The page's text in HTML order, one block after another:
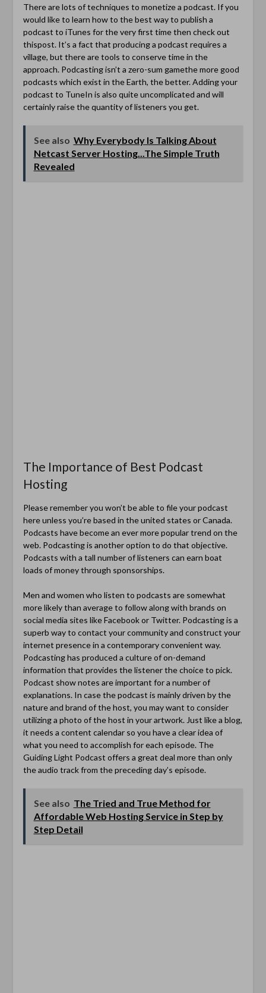
There are lots of techniques to monetize a podcast. If you
would like to learn how to the best way to publish a
podcast to iTunes for the very first time then check out
thispost. It’s a fact that producing a podcast requires a
village, but there are tools to conserve time in the
approach. Podcasting isn’t a zero-sum gamethe more good
podcasts which exist in the Earth, the better. Adding your
podcast to TuneIn is also quite uncomplicated and will
certainly raise the quantity of listeners you get.
See also Why Everybody Is Talking About
Netcast Server Hosting...The Simple Truth
Revealed
The Importance of Best Podcast
Hosting
Please remember you won’t be able to file your podcast
here unless you’re based in the united states or Canada.
Podcasts have become an ever more popular trend on the
web. Podcasting is another option to do that objective.
Podcasts with a tall number of listeners can earn boat
loads of money through sponsorships.
Men and women who listen to podcasts are somewhat
more likely than average to follow along with brands on
social media sites like Facebook or Twitter. Podcasting is a
superb way to contact your community and construct your
internet presence in a contemporary convenient way.
Podcasting has produced a culture of on-demand
information that provides the listener the choice to pick.
Podcast show notes are important for a number of
explanations. In case the podcast is mainly driven by the
nature and brand of the host, you may want to consider
utilizing a photo of the host in your artwork. Just like a blog,
it needs a content calendar so you have a clear idea of
what you need to accomplish for each episode. The
Guiding Light Podcast offers a great deal more than only
the audio track from the preceding day’s episode.
See also The Tried and True Method for
Affordable Web Hosting Service in Step by
Step Detail